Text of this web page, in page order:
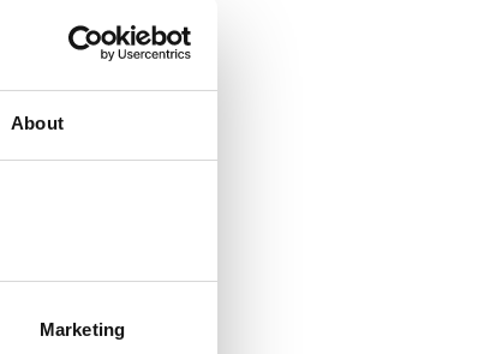
About
Marketing